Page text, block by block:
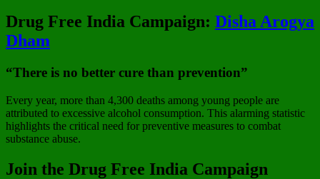
Drug Free India Campaign: Disha Arogya
Dham
“There is no better cure than prevention”
Every year, more than 4,300 deaths among young people are
attributed to excessive alcohol consumption. This alarming statistic
highlights the critical need for preventive measures to combat
substance abuse.
Join the Drug Free India Campaign